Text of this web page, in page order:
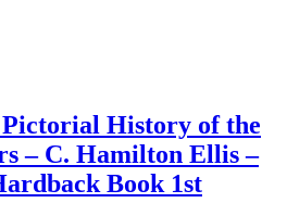
Pictorial History of the
– C. Hamilton Ellis –
Book 1st